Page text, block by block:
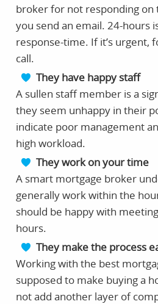
broker for not responding on
you send an email. 24-hours
response-time. If it’s urgent,
call.
They have happy staff
A sullen staff member is a
they seem unhappy in their
indicate poor management
high workload.
They work on your time
A smart mortgage broker
generally work within the
should be happy with
hours.
They make the process
Working with the best
supposed to make buying a
not add another layer of